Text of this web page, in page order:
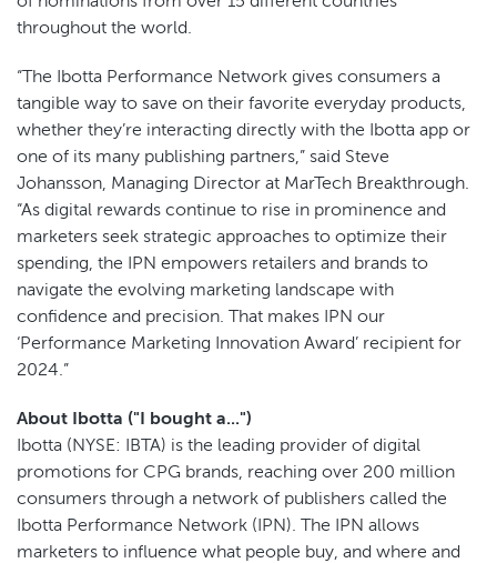
throughout the world.
“The Ibotta Performance Network gives consumers a
tangible way to save on their favorite everyday products,
whether they’re interacting directly with the Ibotta app or
one of its many publishing partners,” said Steve
Johansson, Managing Director at MarTech Breakthrough.
“As digital rewards continue to rise in prominence and
marketers seek strategic approaches to optimize their
spending, the IPN empowers retailers and brands to
navigate the evolving marketing landscape with
confidence and precision. That makes IPN our
‘Performance Marketing Innovation Award’ recipient for
2024.”
About Ibotta ("I bought a...")
Ibotta (NYSE: IBTA) is the leading provider of digital
promotions for CPG brands, reaching over 200 million
consumers through a network of publishers called the
Ibotta Performance Network (IPN). The IPN allows
marketers to influence what people buy, and where and